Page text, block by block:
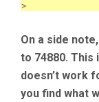
On a side
to 74880. This
doesn’t work
you find what